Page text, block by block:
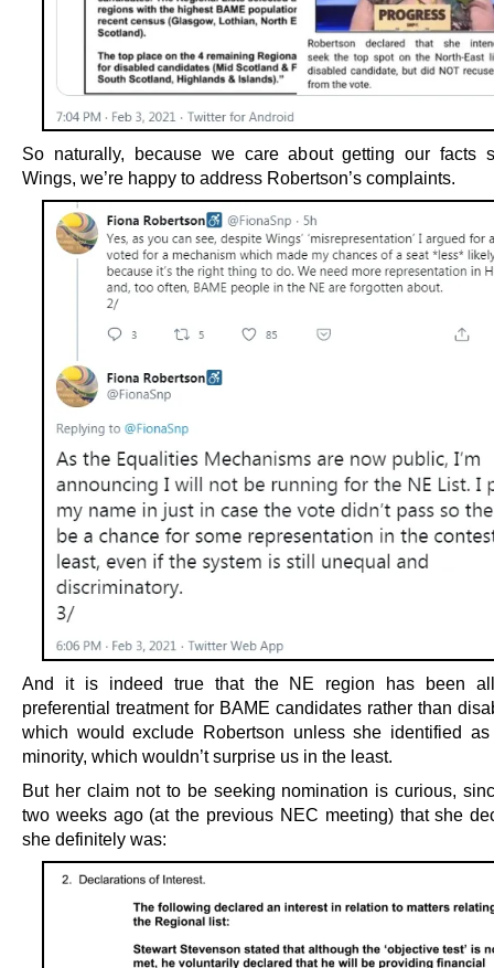
So naturally, because we care about getting our facts
Wings, we’re happy to address Robertson’s complaints.
And it is indeed true that the NE region has been
preferential treatment for BAME candidates rather than
which would exclude Robertson unless she identified
minority, which wouldn’t surprise us in the least.
But her claim not to be seeking nomination is curious,
two weeks ago (at the previous NEC meeting) that she
she definitely was: